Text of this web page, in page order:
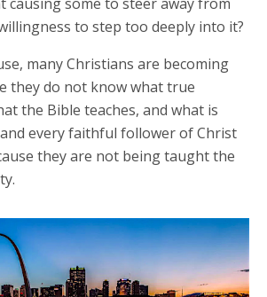
to step too deeply into it?
many Christians are becoming
they do not know what true
the Bible teaches, and what is
every faithful follower of Christ
they are not being taught the